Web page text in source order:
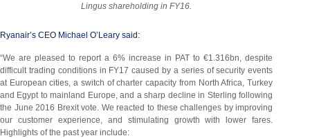
Lingus shareholding in FY16.
Ryanair’s CEO Michael O’Leary said:
“We are pleased to report a 6% increase in PAT to €1.316bn, despite
difficult trading conditions in FY17 caused by a series of security events
at European cities, a switch of charter capacity from North Africa, Turkey
and Egypt to mainland Europe, and a sharp decline in Sterling following
the June 2016 Brexit vote. We reacted to these challenges by improving
our customer experience, and stimulating growth with lower fares.
Highlights of the past year include: